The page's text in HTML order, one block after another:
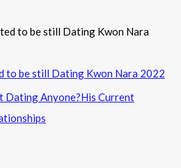
to be still Dating Kwon Nara 2022
Dating Anyone?His Current